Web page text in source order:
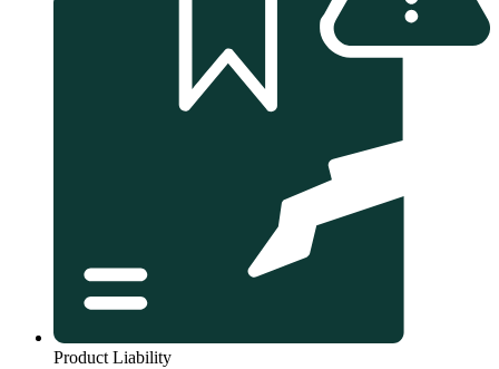
Product Liability